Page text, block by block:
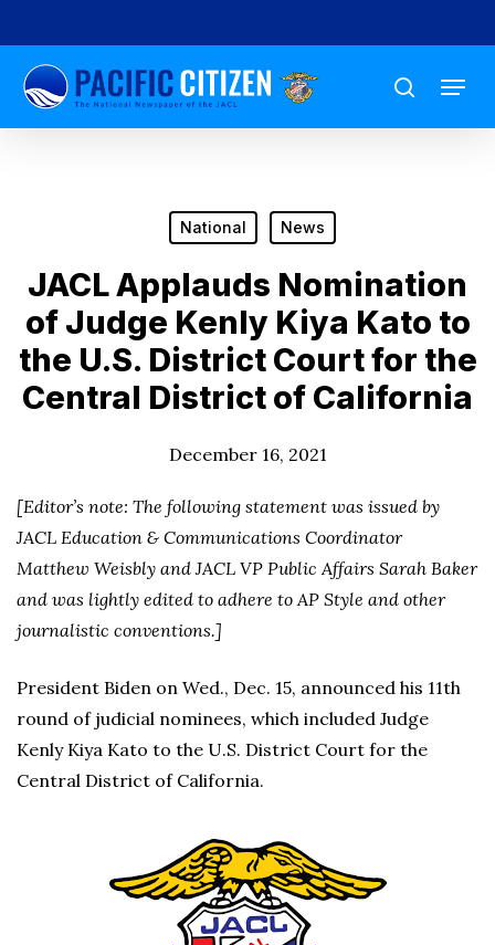
to
main
content
search
Menu
National News
JACL Applauds Nomination
of Judge Kenly Kiya Kato to
the U.S. District Court for the
Central District of California
December 16, 2021
[Editor’s note: The following statement was issued by
JACL Education & Communications Coordinator
Matthew Weisbly and JACL VP Public Affairs Sarah Baker
and was lightly edited to adhere to AP Style and other
journalistic conventions.]
President Biden on Wed., Dec. 15, announced his 11th
round of judicial nominees, which included Judge
Kenly Kiya Kato to the U.S. District Court for the
Central District of California.